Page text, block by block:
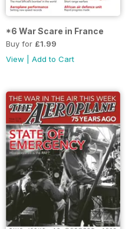
*6 War Scare in France
Buy for £1.99
View
Add to Cart